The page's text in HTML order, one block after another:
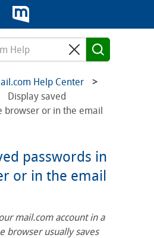
Help Center
Display saved
browser or in the email
passwords in
or in the email
mail.com account in a
browser usually saves